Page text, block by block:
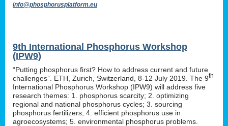
info@phosphorusplatform.eu
9th International Phosphorus Workshop
(IPW9)
“Putting phosphorus first? How to address current and future
challenges”. ETH, Zurich, Switzerland, 8-12 July 2019. The 9th
International Phosphorus Workshop (IPW9) will address five
research themes: 1. phosphorus scarcity; 2. optimizing
regional and national phosphorus cycles; 3. sourcing
phosphorus fertilizers; 4. efficient phosphorus use in
agroecosystems; 5. environmental phosphorus problems.